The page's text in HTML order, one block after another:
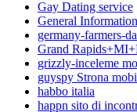
Gay Dating service
General Information
germany-farmers-
Grand
grizzly-inceleme
guyspy Strona
habbo italia
happn sito di